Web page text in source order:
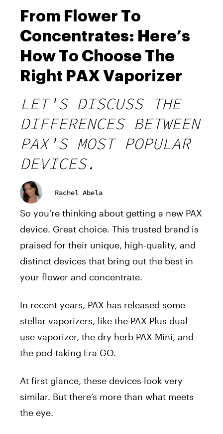
From Flower To
Concentrates: Here’s
How To Choose The
Right PAX Vaporizer
LET'S DISCUSS THE
DIFFERENCES BETWEEN
PAX'S MOST POPULAR
DEVICES.
Rachel Abela
So you’re thinking about getting a new PAX
device. Great choice. This trusted brand is
praised for their unique, high-quality, and
distinct devices that bring out the best in
your flower and concentrate.
In recent years, PAX has released some
stellar vaporizers, like the PAX Plus dual-
use vaporizer, the dry herb PAX Mini, and
the pod-taking Era GO.
At first glance, these devices look very
similar. But there’s more than what meets
the eye.